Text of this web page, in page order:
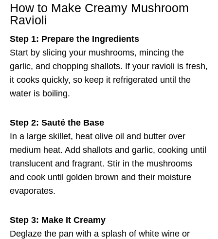
How to Make Creamy Mushroom
Ravioli
Step 1: Prepare the Ingredients
Start by slicing your mushrooms, mincing the
garlic, and chopping shallots. If your ravioli is fresh,
it cooks quickly, so keep it refrigerated until the
water is boiling.
Step 2: Sauté the Base
In a large skillet, heat olive oil and butter over
medium heat. Add shallots and garlic, cooking until
translucent and fragrant. Stir in the mushrooms
and cook until golden brown and their moisture
evaporates.
Step 3: Make It Creamy
Deglaze the pan with a splash of white wine or